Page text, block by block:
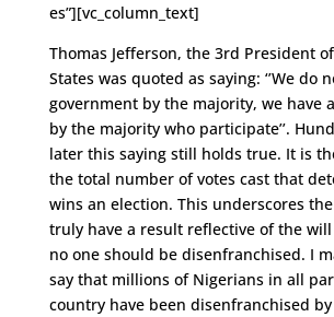
es”][vc_column_text]
Thomas Jefferson, the 3rd President
States was quoted as saying: ‘’We do
government by the majority, we have
by the majority who participate’’.
later this saying still holds true. It is
the total number of votes cast that
wins an election. This underscores
truly have a result reflective of the
no one should be disenfranchised. I
say that millions of Nigerians in all
country have been disenfranchised by